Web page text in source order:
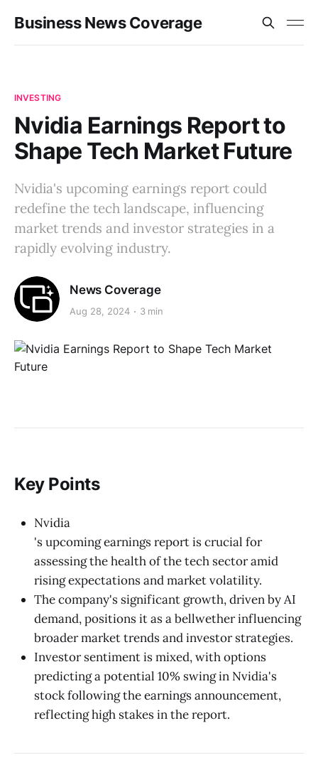
Business News Coverage
INVESTING
Nvidia Earnings Report to
Shape Tech Market Future
Nvidia's upcoming earnings report could
redefine the tech landscape, influencing
market trends and investor strategies in a
rapidly evolving industry.
News Coverage
Aug 28, 2024 3 min
Key Points
Nvidia
's upcoming earnings report is crucial for
assessing the health of the tech sector amid
rising expectations and market volatility.
The company's significant growth, driven by AI
demand, positions it as a bellwether influencing
broader market trends and investor strategies.
Investor sentiment is mixed, with options
predicting a potential 10% swing in Nvidia's
stock following the earnings announcement,
reflecting high stakes in the report.